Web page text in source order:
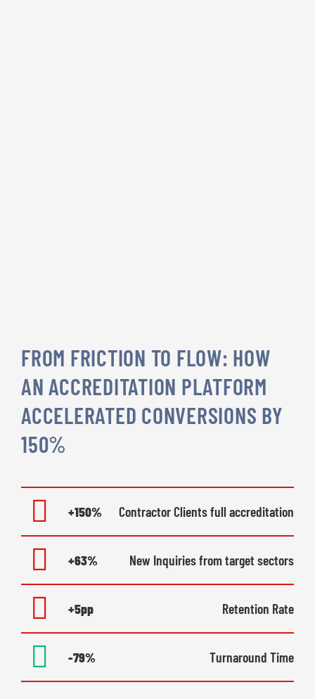
FROM FRICTION TO FLOW: HOW
AN ACCREDITATION PLATFORM
ACCELERATED CONVERSIONS BY
150%
+150% Contractor Clients full accreditation
+63% New Inquiries from target sectors
+5pp Retention Rate
-79% Turnaround Time